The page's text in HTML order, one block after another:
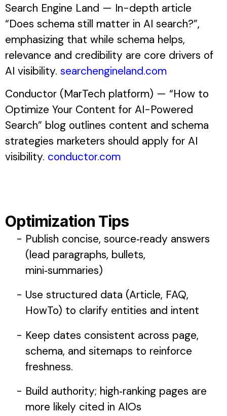
Search Engine Land — In-depth article
“Does schema still matter in AI search?”,
emphasizing that while schema helps,
relevance and credibility are core drivers of
AI visibility. searchengineland.com
Conductor (MarTech platform) — “How to
Optimize Your Content for AI-Powered
Search” blog outlines content and schema
strategies marketers should apply for AI
visibility. conductor.com
Optimization Tips
Publish concise, source‑ready answers
(lead paragraphs, bullets,
mini‑summaries)
Use structured data (Article, FAQ,
HowTo) to clarify entities and intent
Keep dates consistent across page,
schema, and sitemaps to reinforce
freshness.
Build authority; high‑ranking pages are
more likely cited in AIOs